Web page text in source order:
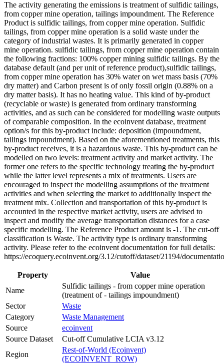
The activity generating the emissions is treatment of sulfidic tailings,
from copper mine operation, tailings impoundment. The Reference
Product is sulfidic tailings, from copper mine operation. Sulfidic
tailings, from copper mine operation is a solid waste under the
category of industrial wastes. It is primarily generated in copper
mine operation. sulfidic tailings, from copper mine operation contain
the following fractions: 100% copper mining sulfidic tailings. By the
database default (and per unit of reference product),sulfidic tailings,
from copper mine operation has 30% water on wet mass basis (70%
dry matter) and Carbon present is of only fossil origin (0.88% on a
dry matter basis). It has no heating value. This kind of by-product
(recyclable or waste) is generated from ordinary transforming
activities, and as such can be considered for modelling waste outputs
of comparable composition. In the ecoinvent database, treatment
option/s for this by-product include: deposition (impoundment,
tailings impoundment). Based on the aforementioned treatments, this
by-product receives, it is a hazardous waste. This by-product can be
modelled on two levels: treatment activity and market activity. The
former one refers to the specific technology treating the by-product
while the latter level represents a mix of treatments. Users are
encouraged to inspect the modelling assumptions of the treatment
activities and when selecting the market to additionally inspect the
treatment mix. Collection and transportation of this by-product is
accounted in the respective market activity, users are advised to
inspect and modify the average transportation distances for a case
specific modelling. The Reference Product amount is -1. The cut-off
classification is Waste. The activity type is ordinary transforming
activity. Please refer to the ecoinvent documentation for full details:
https://ecoquery.ecoinvent.org/3.12/cutoff/dataset/21194/
Property
Value
Name
Sulfidic tailings - from copper mine operation
(treatment of - tailings impoundment)
Sector
Waste
Category
Waste Management
Source
ecoinvent
Source Dataset
Cut-off Cumulative LCIA v3.12
Region
Rest-of-World (Ecoinvent)
(ECOINVENT_ROW)